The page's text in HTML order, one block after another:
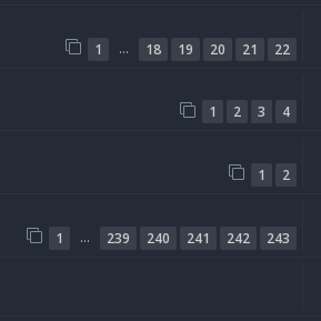
1 … 18 19 20 21 22
1 2 3 4
1 2
1 … 239 240 241 242 243